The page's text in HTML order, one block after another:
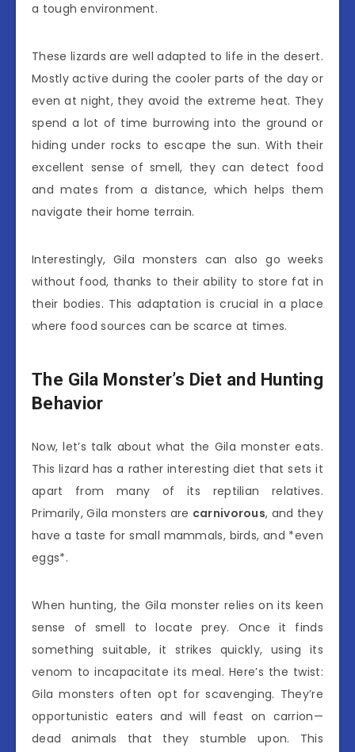
a tough environment.
These lizards are well adapted to life in the desert.
Mostly active during the cooler parts of the day or
even at night, they avoid the extreme heat. They
spend a lot of time burrowing into the ground or
hiding under rocks to escape the sun. With their
excellent sense of smell, they can detect food
and mates from a distance, which helps them
navigate their home terrain.
Interestingly, Gila monsters can also go weeks
without food, thanks to their ability to store fat in
their bodies. This adaptation is crucial in a place
where food sources can be scarce at times.
The Gila Monster’s Diet and Hunting
Behavior
Now, let’s talk about what the Gila monster eats.
This lizard has a rather interesting diet that sets it
apart from many of its reptilian relatives.
Primarily, Gila monsters are carnivorous, and they
have a taste for small mammals, birds, and *even
eggs*.
When hunting, the Gila monster relies on its keen
sense of smell to locate prey. Once it finds
something suitable, it strikes quickly, using its
venom to incapacitate its meal. Here’s the twist:
Gila monsters often opt for scavenging. They’re
opportunistic eaters and will feast on carrion—
dead animals that they stumble upon. This